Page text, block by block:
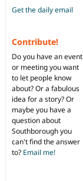
Get the daily email
Contribute!
Do you have an event
or meeting you want
to let people know
about? Or a fabulous
idea for a story? Or
maybe you have a
question about
Southborough you
can't find the answer
to? Email me!